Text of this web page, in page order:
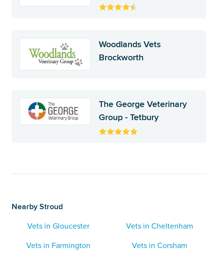
Woodlands Vets
Brockworth
The George Veterinary
Group - Tetbury
Nearby Stroud
Vets in Gloucester
Vets in Cheltenham
Vets in Farmington
Vets in Corsham